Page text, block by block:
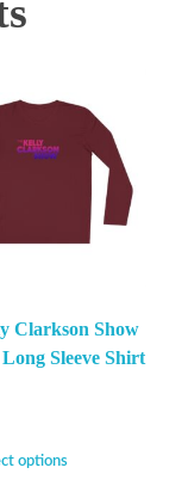
Clarkson Show
Sleeve Shirt
options